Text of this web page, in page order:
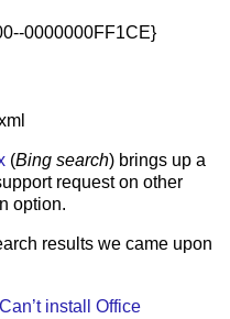
0000000FF1CE}
(Bing search) brings up a
request on other
option.
results we came upon
install Office